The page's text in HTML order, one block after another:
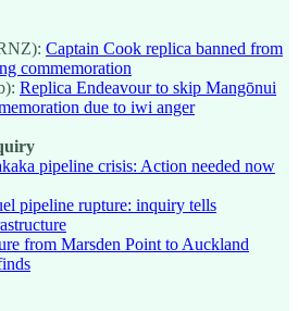
Captain Cook replica banned from
commemoration
Replica Endeavour to skip Mangōnui
due to iwi anger
pipeline crisis: Action needed now
pipeline rupture: inquiry tells
from Marsden Point to Auckland